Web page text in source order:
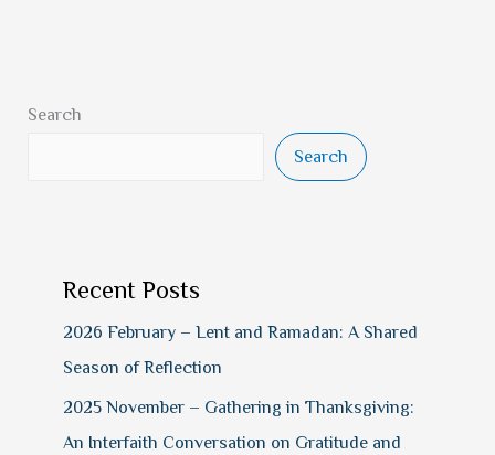
Search
Search
Recent Posts
2026 February – Lent and Ramadan: A Shared
Season of Reflection
2025 November – Gathering in Thanksgiving:
An Interfaith Conversation on Gratitude and